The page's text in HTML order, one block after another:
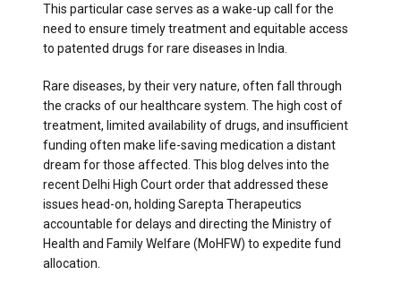
This particular case serves as a wake-up call for the
need to ensure timely treatment and equitable access
to patented drugs for rare diseases in India.
Rare diseases, by their very nature, often fall through
the cracks of our healthcare system. The high cost of
treatment, limited availability of drugs, and insufficient
funding often make life-saving medication a distant
dream for those affected. This blog delves into the
recent Delhi High Court order that addressed these
issues head-on, holding Sarepta Therapeutics
accountable for delays and directing the Ministry of
Health and Family Welfare (MoHFW) to expedite fund
allocation.